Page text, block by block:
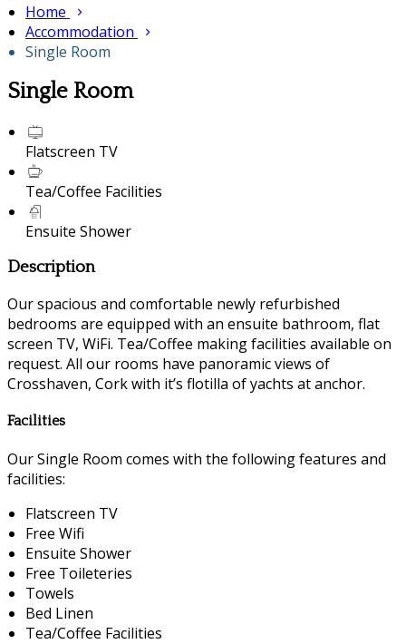
Home
Accommodation
Single Room
Single Room
Flatscreen TV
Tea/Coffee Facilities
Ensuite Shower
Description
Our spacious and comfortable newly refurbished
bedrooms are equipped with an ensuite bathroom, flat
screen TV, WiFi. Tea/Coffee making facilities available on
request. All our rooms have panoramic views of
Crosshaven, Cork with it’s flotilla of yachts at anchor.
Facilities
Our Single Room comes with the following features and
facilities:
Flatscreen TV
Free Wifi
Ensuite Shower
Free Toileteries
Towels
Bed Linen
Tea/Coffee Facilities